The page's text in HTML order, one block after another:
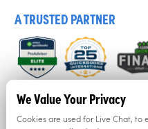
A TRUSTED PARTNER
We listen to our customers,
Recur360. Try it for free now
We Value Your Privacy
Cookies are used for Live Chat,